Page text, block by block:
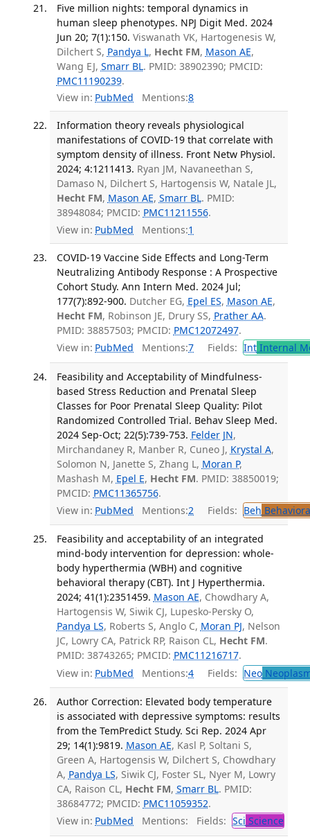
Five million nights: temporal dynamics in
human sleep phenotypes. NPJ Digit Med. 2024
Jun 20; 7(1):150. Viswanath VK, Hartogenesis W,
Dilchert S, Pandya L, Hecht FM, Mason AE,
Wang EJ, Smarr BL. PMID: 38902390; PMCID:
PMC11190239.
View in: PubMed Mentions:8
Information theory reveals physiological
manifestations of COVID-19 that correlate with
symptom density of illness. Front Netw Physiol.
2024; 4:1211413. Ryan JM, Navaneethan S,
Damaso N, Dilchert S, Hartogensis W, Natale JL,
Hecht FM, Mason AE, Smarr BL. PMID:
38948084; PMCID: PMC11211556.
View in: PubMed Mentions:1
COVID-19 Vaccine Side Effects and Long-Term
Neutralizing Antibody Response : A Prospective
Cohort Study. Ann Intern Med. 2024 Jul;
177(7):892-900. Dutcher EG, Epel ES, Mason AE,
Hecht FM, Robinson JE, Drury SS, Prather AA.
PMID: 38857503; PMCID: PMC12072497.
View in: PubMed Mentions:7 Fields: IntInternal
Feasibility and Acceptability of Mindfulness-
based Stress Reduction and Prenatal Sleep
Classes for Poor Prenatal Sleep Quality: Pilot
Randomized Controlled Trial. Behav Sleep Med.
2024 Sep-Oct; 22(5):739-753. Felder JN,
Mirchandaney R, Manber R, Cuneo J, Krystal A,
Solomon N, Janette S, Zhang L, Moran P,
Mashash M, Epel E, Hecht FM. PMID: 38850019;
PMCID: PMC11365756.
View in: PubMed Mentions:2 Fields: Beh
Feasibility and acceptability of an integrated
mind-body intervention for depression: whole-
body hyperthermia (WBH) and cognitive
behavioral therapy (CBT). Int J Hyperthermia.
2024; 41(1):2351459. Mason AE, Chowdhary A,
Hartogensis W, Siwik CJ, Lupesko-Persky O,
Pandya LS, Roberts S, Anglo C, Moran PJ, Nelson
JC, Lowry CA, Patrick RP, Raison CL, Hecht FM.
PMID: 38743265; PMCID: PMC11216717.
View in: PubMed Mentions:4 Fields: Neo
Author Correction: Elevated body temperature
is associated with depressive symptoms: results
from the TemPredict Study. Sci Rep. 2024 Apr
29; 14(1):9819. Mason AE, Kasl P, Soltani S,
Green A, Hartogensis W, Dilchert S, Chowdhary
A, Pandya LS, Siwik CJ, Foster SL, Nyer M, Lowry
CA, Raison CL, Hecht FM, Smarr BL. PMID:
38684772; PMCID: PMC11059352.
View in: PubMed Mentions: Fields: Sci Science